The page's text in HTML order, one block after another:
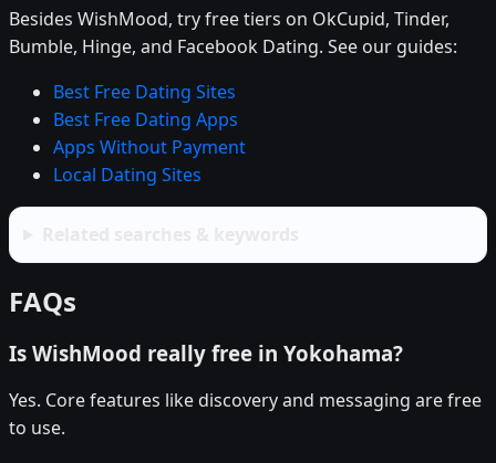
Besides WishMood, try free tiers on OkCupid, Tinder,
Bumble, Hinge, and Facebook Dating. See our guides:
Best Free Dating Sites
Best Free Dating Apps
Apps Without Payment
Local Dating Sites
FAQs
Is WishMood really free in Yokohama?
Yes. Core features like discovery and messaging are free
to use.